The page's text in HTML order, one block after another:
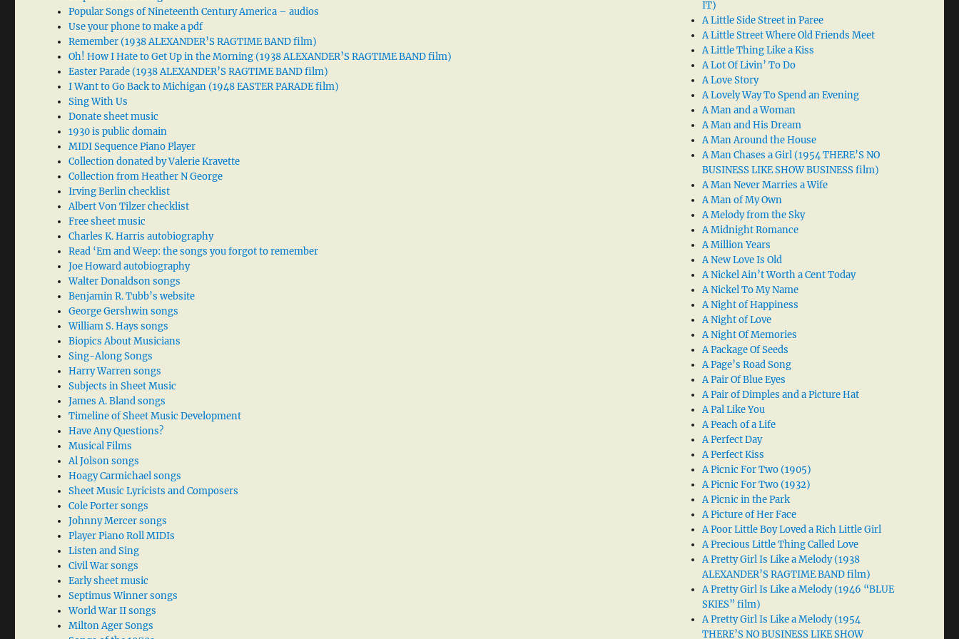
Popular Songs of Nineteenth Century America – audios
Use your phone to make a pdf
Remember (1938 ALEXANDER’S RAGTIME BAND film)
Oh! How I Hate to Get Up in the Morning (1938 ALEXANDER’S RAGTIME BAND film)
Easter Parade (1938 ALEXANDER’S RAGTIME BAND film)
I Want to Go Back to Michigan (1948 EASTER PARADE film)
Sing With Us
Donate sheet music
1930 is public domain
MIDI Sequence Piano Player
Collection donated by Valerie Kravette
Collection from Heather N George
Irving Berlin checklist
Albert Von Tilzer checklist
Free sheet music
Charles K. Harris autobiography
Read ‘Em and Weep: the songs you forgot to remember
Joe Howard autobiography
Walter Donaldson songs
Benjamin R. Tubb’s website
George Gershwin songs
William S. Hays songs
Biopics About Musicians
Sing-Along Songs
Harry Warren songs
Subjects in Sheet Music
James A. Bland songs
Timeline of Sheet Music Development
Have Any Questions?
Musical Films
Al Jolson songs
Hoagy Carmichael songs
Sheet Music Lyricists and Composers
Cole Porter songs
Johnny Mercer songs
Player Piano Roll MIDIs
Listen and Sing
Civil War songs
Early sheet music
Septimus Winner songs
World War II songs
Milton Ager Songs
IT)
A Little Side Street in Paree
A Little Street Where Old Friends Meet
A Little Thing Like a Kiss
A Lot Of Livin’ To Do
A Love Story
A Lovely Way To Spend an Evening
A Man and a Woman
A Man and His Dream
A Man Around the House
A Man Chases a Girl (1954 THERE’S NO
BUSINESS LIKE SHOW BUSINESS film)
A Man Never Marries a Wife
A Man of My Own
A Melody from the Sky
A Midnight Romance
A Million Years
A New Love Is Old
A Nickel Ain’t Worth a Cent Today
A Nickel To My Name
A Night of Happiness
A Night of Love
A Night Of Memories
A Package Of Seeds
A Page’s Road Song
A Pair Of Blue Eyes
A Pair of Dimples and a Picture Hat
A Pal Like You
A Peach of a Life
A Perfect Day
A Perfect Kiss
A Picnic For Two (1905)
A Picnic For Two (1932)
A Picnic in the Park
A Picture of Her Face
A Poor Little Boy Loved a Rich Little Girl
A Precious Little Thing Called Love
A Pretty Girl Is Like a Melody (1938
ALEXANDER’S RAGTIME BAND film)
A Pretty Girl Is Like a Melody (1946 “BLUE
SKIES” film)
A Pretty Girl Is Like a Melody (1954
THERE’S NO BUSINESS LIKE SHOW